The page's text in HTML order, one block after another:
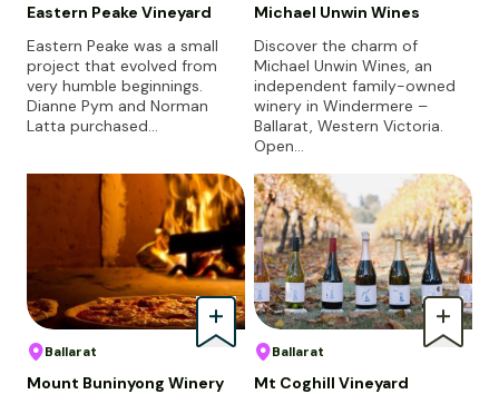
Eastern Peake Vineyard
Eastern Peake was a small
project that evolved from
very humble beginnings.
Dianne Pym and Norman
Latta purchased…
Michael Unwin Wines
Discover the charm of
Michael Unwin Wines, an
independent family-owned
winery in Windermere –
Ballarat, Western Victoria.
Open…
Ballarat
Mount Buninyong Winery
Ballarat
Mt Coghill Vineyard